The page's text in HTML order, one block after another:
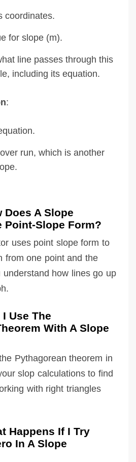
coordinates.
for slope (m).
line passes through this
including its equation.
:
run, which is another
Does A Slope
Point-Slope Form?
uses point slope form to
from one point and the
how lines go up
Use The
With A Slope
Pythagorean theorem in
slop calculations to find
with right triangles
Happens If I Try
In A Slope